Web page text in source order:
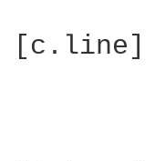
[c.line]